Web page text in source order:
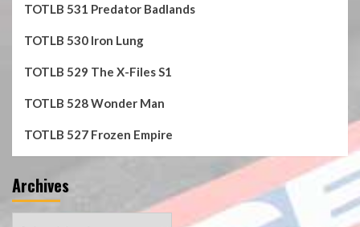
TOTLB 531 Predator Badlands
TOTLB 530 Iron Lung
TOTLB 529 The X-Files S1
TOTLB 528 Wonder Man
TOTLB 527 Frozen Empire
Archives